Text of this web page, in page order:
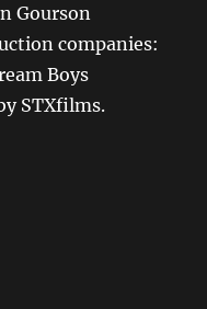
Gourson
companies:
Boys
STXfilms.